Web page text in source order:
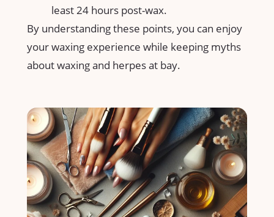
least ‍24⁤ hours post-wax.
By understanding ⁢these ‌points, you can enjoy
your waxing experience while keeping myths
about waxing ⁢and herpes ⁢at bay.